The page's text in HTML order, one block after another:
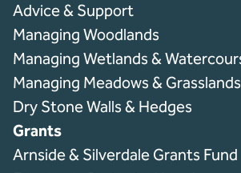
Advice & Support
Managing Woodlands
Managing Wetlands &
Managing Meadows & Grasslands
Dry Stone Walls & Hedges
Grants
Arnside & Silverdale Grants Fund